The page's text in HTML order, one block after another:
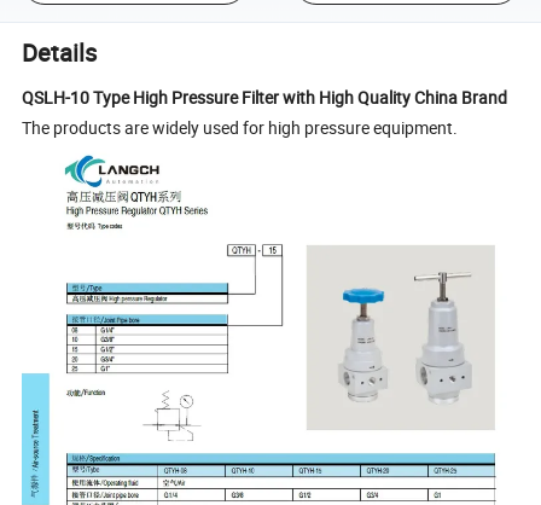
Details
QSLH-10 Type High Pressure Filter with High Quality China Brand
The products are widely used for high pressure equipment.